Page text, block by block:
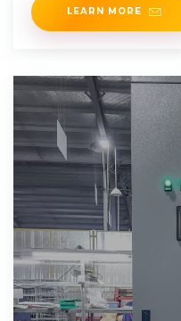
LEARN MORE